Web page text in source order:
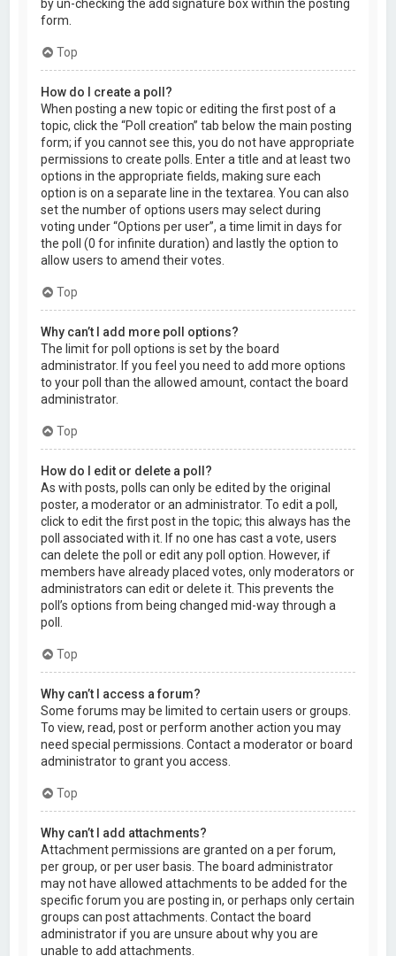
by un-checking the add signature box within the posting
form.
Top
How do I create a poll?
When posting a new topic or editing the first post of a
topic, click the “Poll creation” tab below the main posting
form; if you cannot see this, you do not have appropriate
permissions to create polls. Enter a title and at least two
options in the appropriate fields, making sure each
option is on a separate line in the textarea. You can also
set the number of options users may select during
voting under “Options per user”, a time limit in days for
the poll (0 for infinite duration) and lastly the option to
allow users to amend their votes.
Top
Why can’t I add more poll options?
The limit for poll options is set by the board
administrator. If you feel you need to add more options
to your poll than the allowed amount, contact the board
administrator.
Top
How do I edit or delete a poll?
As with posts, polls can only be edited by the original
poster, a moderator or an administrator. To edit a poll,
click to edit the first post in the topic; this always has the
poll associated with it. If no one has cast a vote, users
can delete the poll or edit any poll option. However, if
members have already placed votes, only moderators or
administrators can edit or delete it. This prevents the
poll’s options from being changed mid-way through a
poll.
Top
Why can’t I access a forum?
Some forums may be limited to certain users or groups.
To view, read, post or perform another action you may
need special permissions. Contact a moderator or board
administrator to grant you access.
Top
Why can’t I add attachments?
Attachment permissions are granted on a per forum,
per group, or per user basis. The board administrator
may not have allowed attachments to be added for the
specific forum you are posting in, or perhaps only certain
groups can post attachments. Contact the board
administrator if you are unsure about why you are
unable to add attachments.